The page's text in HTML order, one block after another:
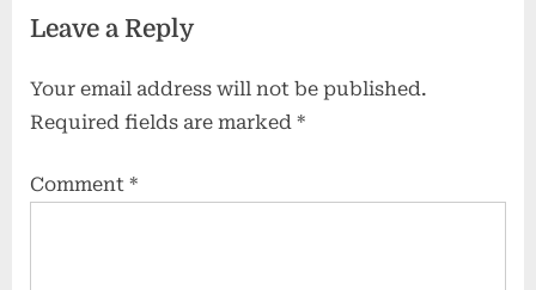
Leave a Reply
Your email address will not be published.
Required fields are marked *
Comment *